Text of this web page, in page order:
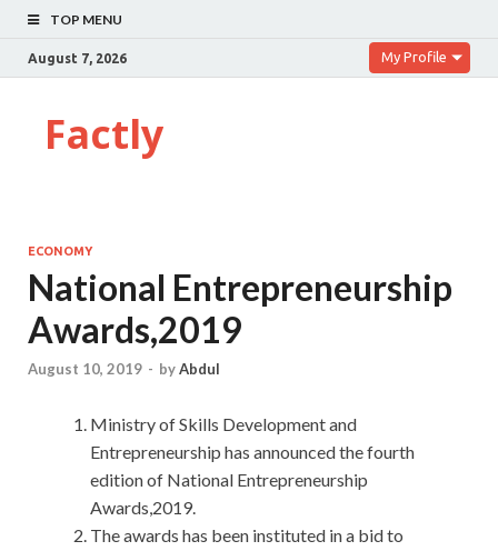
TOP MENU
August 7, 2026 My Profile
Factly
ECONOMY
National Entrepreneurship
Awards,2019
August 10, 2019 - byAbdul
Ministry of Skills Development and
Entrepreneurship has announced the fourth
edition of National Entrepreneurship
Awards,2019.
The awards has been instituted in a bid to